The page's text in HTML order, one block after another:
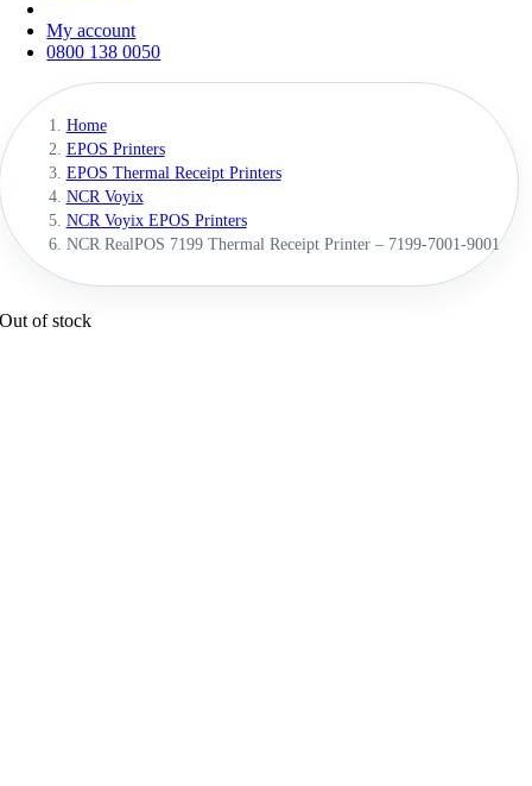
My account
0800 138 0050
Home
EPOS Printers
EPOS Thermal Receipt Printers
NCR Voyix
NCR Voyix EPOS Printers
NCR RealPOS 7199 Thermal Receipt Printer – 7199-7001-9001
Out of stock